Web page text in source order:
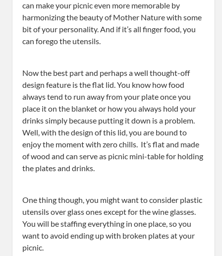
can make your picnic even more memorable by
harmonizing the beauty of Mother Nature with some
bit of your personality. And if it’s all finger food, you
can forego the utensils.
Now the best part and perhaps a well thought-off
design feature is the flat lid. You know how food
always tend to run away from your plate once you
place it on the blanket or how you always hold your
drinks simply because putting it down is a problem.
Well, with the design of this lid, you are bound to
enjoy the moment with zero chills. It’s flat and made
of wood and can serve as picnic mini-table for holding
the plates and drinks.
One thing though, you might want to consider plastic
utensils over glass ones except for the wine glasses.
You will be staffing everything in one place, so you
want to avoid ending up with broken plates at your
picnic.